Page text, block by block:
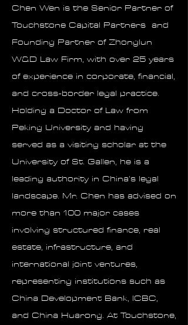
Chen Wen is the Senior Partner of
Touchstone Capital Partners and
Founding Partner of Zhonglun
W&D Law Firm, with over 25 years
of experience in corporate, financial,
and cross-border legal practice.
Holding a Doctor of Law from
Peking University and having
served as a visiting scholar at the
University of St. Gallen, he is a
leading authority in China’s legal
landscape. Mr. Chen has advised on
more than 100 major cases
involving structured finance, real
estate, infrastructure, and
international joint ventures,
representing institutions such as
China Development Bank, ICBC,
and China Huarong. At Touchstone,